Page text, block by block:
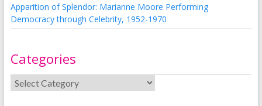
Apparition of Splendor: Marianne Moore Performing
Democracy through Celebrity, 1952-1970
Categories